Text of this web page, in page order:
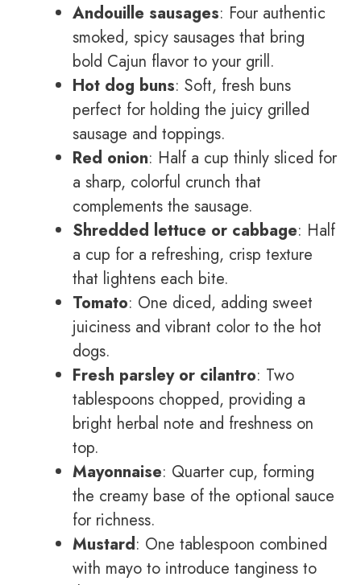
Andouille sausages: Four authentic
smoked, spicy sausages that bring
bold Cajun flavor to your grill.
Hot dog buns: Soft, fresh buns
perfect for holding the juicy grilled
sausage and toppings.
Red onion: Half a cup thinly sliced for
a sharp, colorful crunch that
complements the sausage.
Shredded lettuce or cabbage: Half
a cup for a refreshing, crisp texture
that lightens each bite.
Tomato: One diced, adding sweet
juiciness and vibrant color to the hot
dogs.
Fresh parsley or cilantro: Two
tablespoons chopped, providing a
bright herbal note and freshness on
top.
Mayonnaise: Quarter cup, forming
the creamy base of the optional sauce
for richness.
Mustard: One tablespoon combined
with mayo to introduce tanginess to